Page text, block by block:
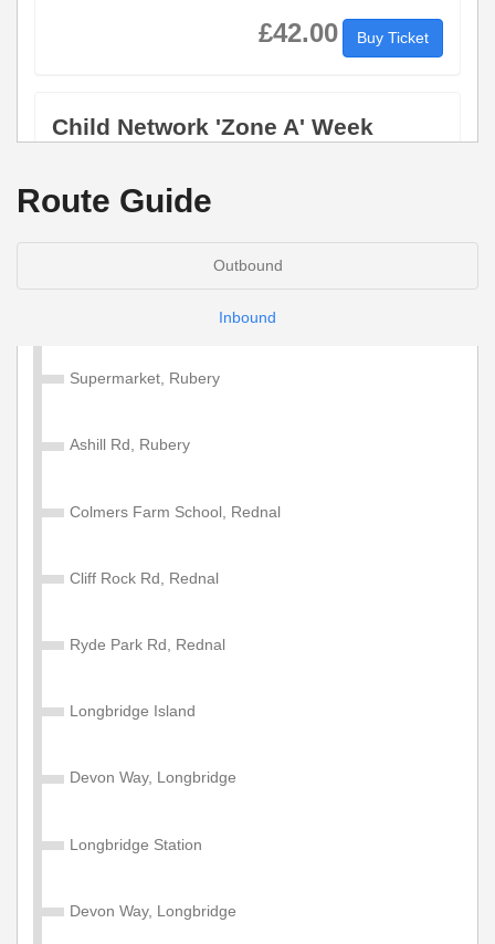
£42.00 Buy Ticket
Child Network 'Zone A' Week
Valid on services within the Diamond Network Zone A.
Adult Network 'Zone A' Year
Child Network 'Zone A' Annual
Warwickshire & Worcestershire). Some service
Route Guide
Outbound
Inbound
Supermarket, Rubery
Ashill Rd, Rubery
Colmers Farm School, Rednal
Cliff Rock Rd, Rednal
Ryde Park Rd, Rednal
Longbridge Island
Devon Way, Longbridge
Longbridge Station
Devon Way, Longbridge